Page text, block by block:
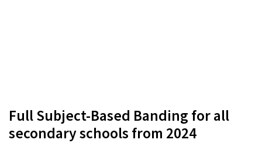
Full Subject-Based Banding for all
secondary schools from 2024